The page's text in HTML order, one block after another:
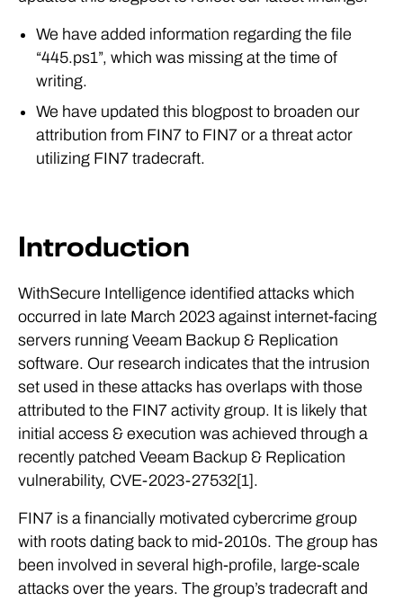
We have added information regarding the file
“445.ps1”, which was missing at the time of
writing.
We have updated this blogpost to broaden our
attribution from FIN7 to FIN7 or a threat actor
utilizing FIN7 tradecraft.
Introduction
WithSecure Intelligence identified attacks which
occurred in late March 2023 against internet-facing
servers running Veeam Backup & Replication
software. Our research indicates that the intrusion
set used in these attacks has overlaps with those
attributed to the FIN7 activity group. It is likely that
initial access & execution was achieved through a
recently patched Veeam Backup & Replication
vulnerability, CVE-2023-27532[1].
FIN7 is a financially motivated cybercrime group
with roots dating back to mid-2010s. The group has
been involved in several high-profile, large-scale
attacks over the years. The group’s tradecraft and